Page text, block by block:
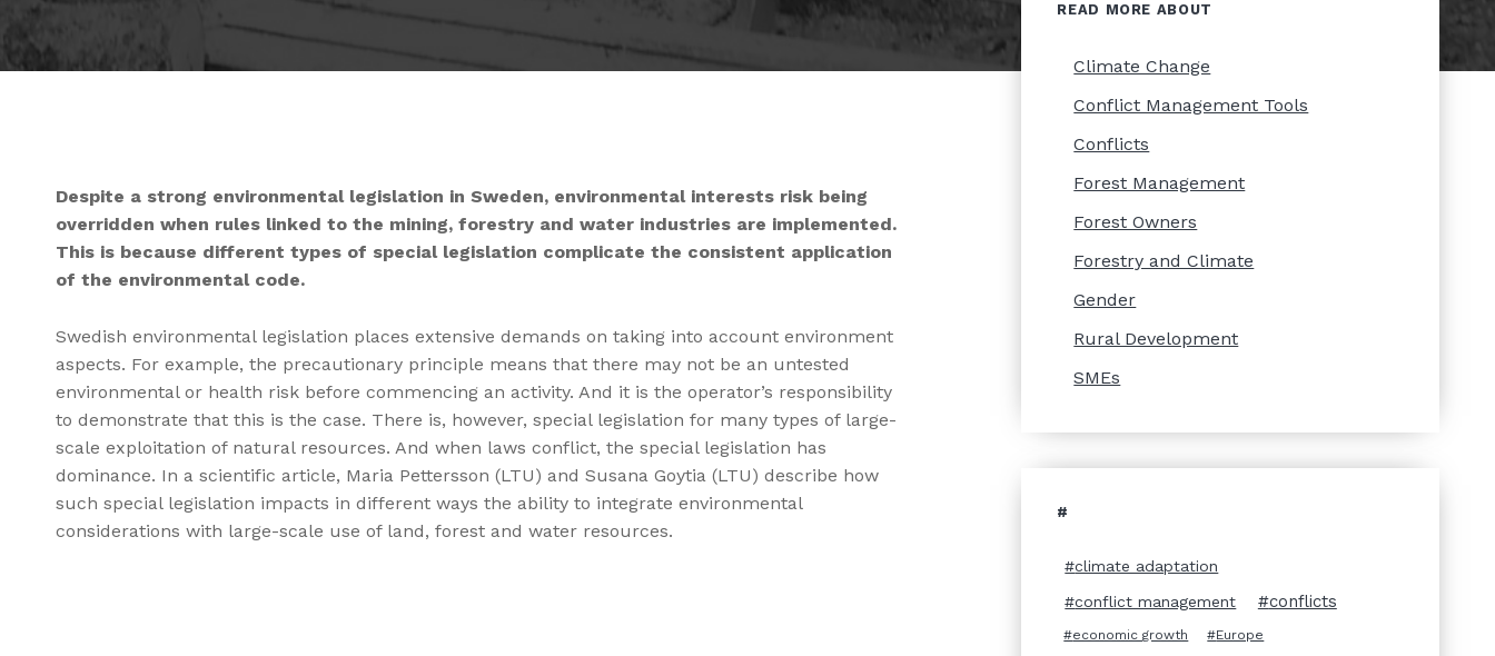
Despite a strong environmental legislation in Sweden, environmental interests risk being
overridden when rules linked to the mining, forestry and water industries are implemented.
This is because different types of special legislation complicate the consistent application
of the environmental code.
Swedish environmental legislation places extensive demands on taking into account environment
aspects. For example, the precautionary principle means that there may not be an untested
environmental or health risk before commencing an activity. And it is the operator’s responsibility
to demonstrate that this is the case. There is, however, special legislation for many types of large-
scale exploitation of natural resources. And when laws conflict, the special legislation has
dominance. In a scientific article, Maria Pettersson (LTU) and Susana Goytia (LTU) describe how
such special legislation impacts in different ways the ability to integrate environmental
considerations with large-scale use of land, forest and water resources.
READ MORE ABOUT
Climate Change
Conflict Management Tools
Conflicts
Forest Management
Forest Owners
Forestry and Climate
Gender
Rural Development
SMEs
#
climate adaptation
conflict management
conflicts
economic growth Europe